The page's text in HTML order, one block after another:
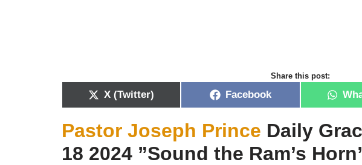
Share this post:
X (Twitter) Facebook
Pastor Joseph Prince Daily
18 2024 ”Sound the Ram’s